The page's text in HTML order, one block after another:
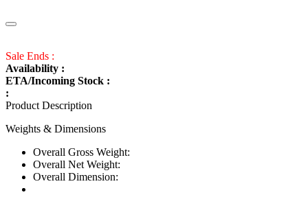
Sale Ends :
Availability :
ETA/Incoming Stock :
:
Product Description
Weights & Dimensions
Overall Gross Weight:
Overall Net Weight:
Overall Dimension: